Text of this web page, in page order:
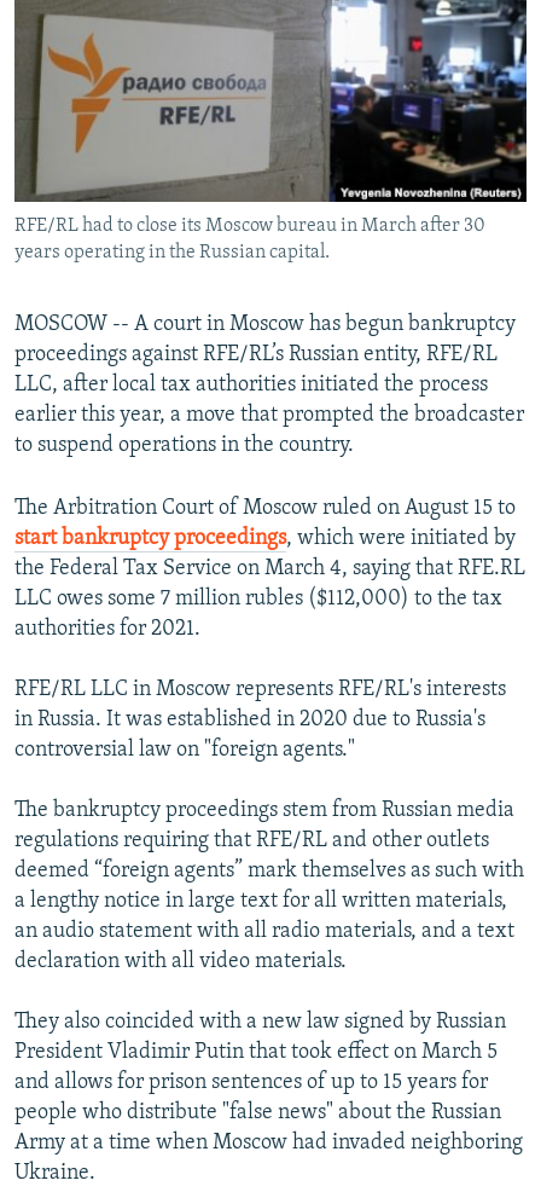
SERBIA
RFE/RL INVESTIGATES
SCHEMES
SYSTEMA
NEWSLETTERS
WIDER EUROPE BY RIKARD JOZWIAK
THE RUNDOWN
PODCASTS
MAJLIS
SHARE TIPS SECURELY
BYPASS BLOCKING
ABOUT RFE/RL
CONTACT US
FOLLOW US
All RFE/RL sites
RFE/RL had to close its Moscow bureau in March after 30
years operating in the Russian capital.
MOSCOW -- A court in Moscow has begun bankruptcy
proceedings against RFE/RL’s Russian entity, RFE/RL
LLC, after local tax authorities initiated the process
earlier this year, a move that prompted the broadcaster
to suspend operations in the country.
The Arbitration Court of Moscow ruled on August 15 to
start bankruptcy proceedings, which were initiated by
the Federal Tax Service on March 4, saying that RFE.RL
LLC owes some 7 million rubles ($112,000) to the tax
authorities for 2021.
RFE/RL LLC in Moscow represents RFE/RL's interests
in Russia. It was established in 2020 due to Russia's
controversial law on "foreign agents."
The bankruptcy proceedings stem from Russian media
regulations requiring that RFE/RL and other outlets
deemed “foreign agents” mark themselves as such with
a lengthy notice in large text for all written materials,
an audio statement with all radio materials, and a text
declaration with all video materials.
They also coincided with a new law signed by Russian
President Vladimir Putin that took effect on March 5
and allows for prison sentences of up to 15 years for
people who distribute "false news" about the Russian
Army at a time when Moscow had invaded neighboring
Ukraine.